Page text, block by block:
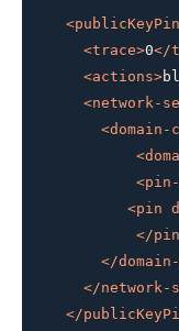
<
<trace>0</
<actions>
<network-
<domain-
<
<
<pin
</
</
</
</